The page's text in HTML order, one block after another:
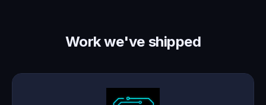
Work we've shipped